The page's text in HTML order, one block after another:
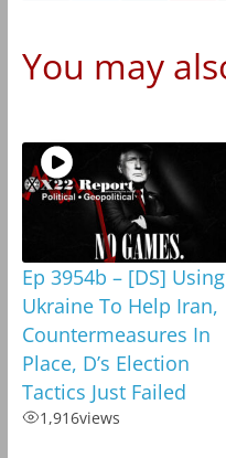
You may
Ep 3954b – [DS] Using
Ukraine To Help Iran,
Countermeasures In
Place, D’s Election
Tactics Just Failed
1,916views